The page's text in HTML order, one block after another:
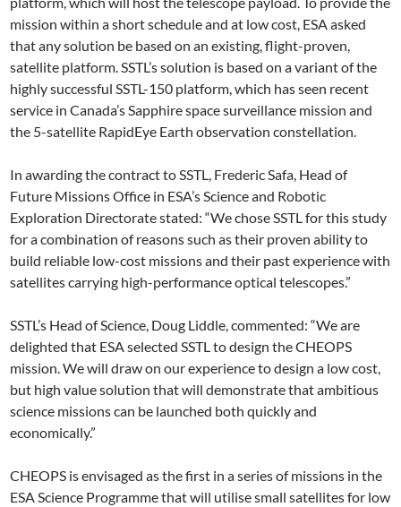
mission within a short schedule and at low cost, ESA asked
that any solution be based on an existing, flight-proven,
satellite platform. SSTL’s solution is based on a variant of the
highly successful SSTL-150 platform, which has seen recent
service in Canada’s Sapphire space surveillance mission and
the 5-satellite RapidEye Earth observation constellation.
In awarding the contract to SSTL, Frederic Safa, Head of
Future Missions Office in ESA’s Science and Robotic
Exploration Directorate stated: “We chose SSTL for this study
for a combination of reasons such as their proven ability to
build reliable low-cost missions and their past experience with
satellites carrying high-performance optical telescopes.”
SSTL’s Head of Science, Doug Liddle, commented: “We are
delighted that ESA selected SSTL to design the CHEOPS
mission. We will draw on our experience to design a low cost,
but high value solution that will demonstrate that ambitious
science missions can be launched both quickly and
economically.”
CHEOPS is envisaged as the first in a series of missions in the
ESA Science Programme that will utilise small satellites for low